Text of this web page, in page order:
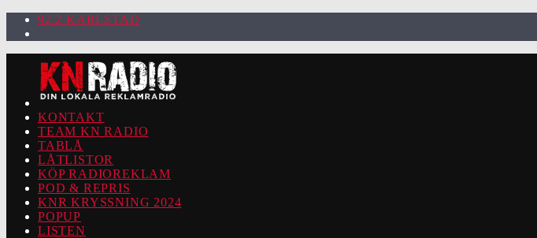
92.2 KARLSTAD
KONTAKT
TEAM KN RADIO
TABLÅ
LÅTLISTOR
KÖP RADIOREKLAM
POD & REPRIS
KNR KRYSSNING 2024
POPUP
LISTEN